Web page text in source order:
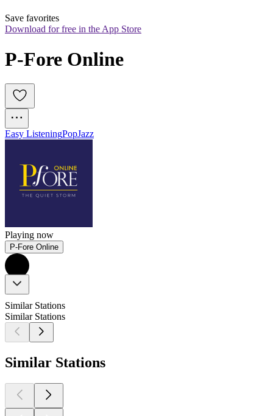
Save favorites
Download for free in the App Store
P-Fore Online
Easy ListeningPopJazz
Playing now
P-Fore Online
Similar Stations
Similar Stations
Similar Stations